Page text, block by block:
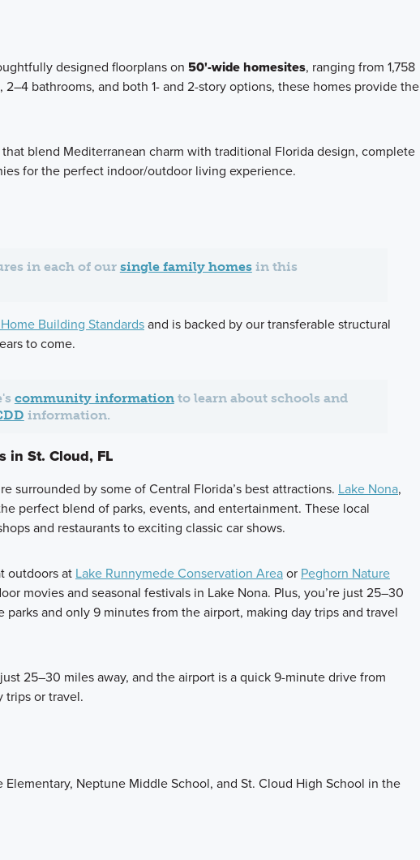
designed floorplans on 50'-wide homesites, ranging from 1,758
bathrooms, and both 1- and 2-story options, these homes provide the
blend Mediterranean charm with traditional Florida design, complete
for the perfect indoor/outdoor living experience.
in each of our single family homesin this
Building Standardsand is backed by our transferable structural
to come.
community informationto learn about schools and
information.
in St. Cloud, FL
surrounded by some of Central Florida’s best attractions. Lake Nona,
perfect blend of parks, events, and entertainment. These local
and restaurants to exciting classic car shows.
outdoors at Lake Runnymede Conservation Areaor Peghorn Nature
movies and seasonal festivals in Lake Nona. Plus, you’re just 25–30
parks and only 9 minutes from the airport, making day trips and travel
25–30 miles away, and the airport is a quick 9-minute drive from
trips or travel.
Neptune Middle School, and St. Cloud High School in the